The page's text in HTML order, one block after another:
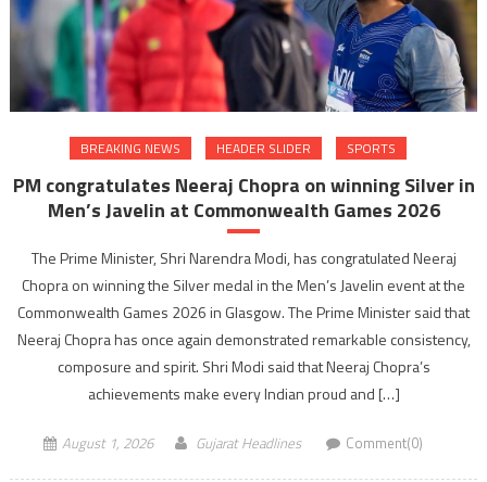
BREAKING NEWS HEADER SLIDER SPORTS
PM congratulates Neeraj Chopra on winning Silver in
Men’s Javelin at Commonwealth Games 2026
The Prime Minister, Shri Narendra Modi, has congratulated Neeraj
Chopra on winning the Silver medal in the Men’s Javelin event at the
Commonwealth Games 2026 in Glasgow. The Prime Minister said that
Neeraj Chopra has once again demonstrated remarkable consistency,
composure and spirit. Shri Modi said that Neeraj Chopra’s
achievements make every Indian proud and […]
August 1, 2026 Gujarat Headlines Comment(0)